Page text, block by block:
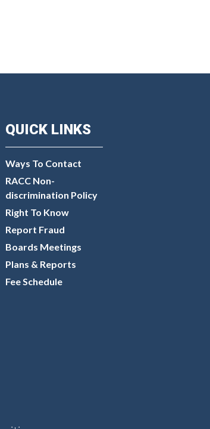
QUICK LINKS
Ways To Contact
RACC Non-
discrimination Policy
Right To Know
Report Fraud
Boards Meetings
Plans & Reports
Fee Schedule